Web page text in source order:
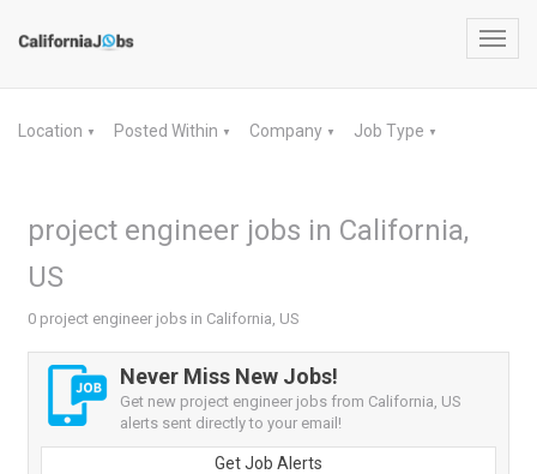
Location ▼ Posted Within ▼ Company ▼ Job Type ▼
project engineer jobs in California,
US
0 project engineer jobs in California, US
Never Miss New Jobs!
Get new project engineer jobs from California, US
alerts sent directly to your email!
Get Job Alerts